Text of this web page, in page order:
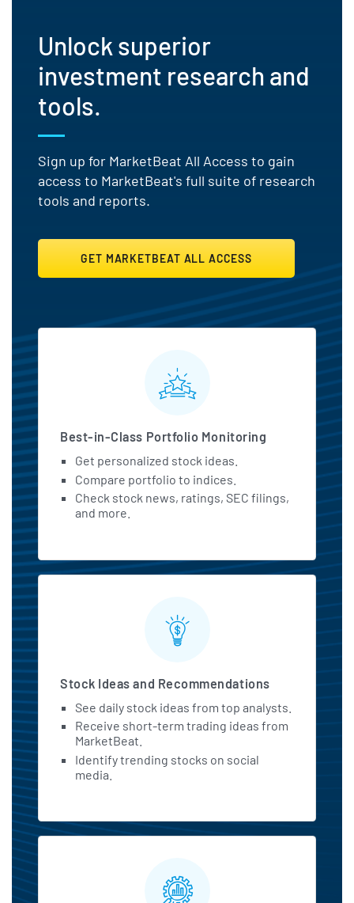
Unlock superior
investment research and
tools.
Sign up for MarketBeat All Access to gain
access to MarketBeat's full suite of research
tools and reports.
GET MARKETBEAT ALL ACCESS
MarketBeat All Access
Best-in-Class Portfolio Monitoring
Get personalized stock ideas.
Compare portfolio to indices.
Check stock news, ratings, SEC filings,
and more.
Stock Ideas and Recommendations
See daily stock ideas from top analysts.
Receive short-term trading ideas from
MarketBeat.
Identify trending stocks on social
media.